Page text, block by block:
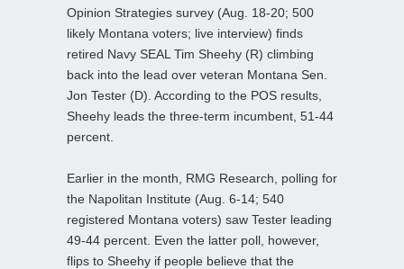
Opinion Strategies survey (Aug. 18-20; 500
likely Montana voters; live interview) finds
retired Navy SEAL Tim Sheehy (R) climbing
back into the lead over veteran Montana Sen.
Jon Tester (D). According to the POS results,
Sheehy leads the three-term incumbent, 51-44
percent.
Earlier in the month, RMG Research, polling for
the Napolitan Institute (Aug. 6-14; 540
registered Montana voters) saw Tester leading
49-44 percent. Even the latter poll, however,
flips to Sheehy if people believe that the